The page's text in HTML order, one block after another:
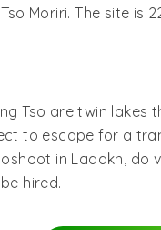
Moriri. The site is
Tso are twin
to escape for a
in Ladakh, do
hired.